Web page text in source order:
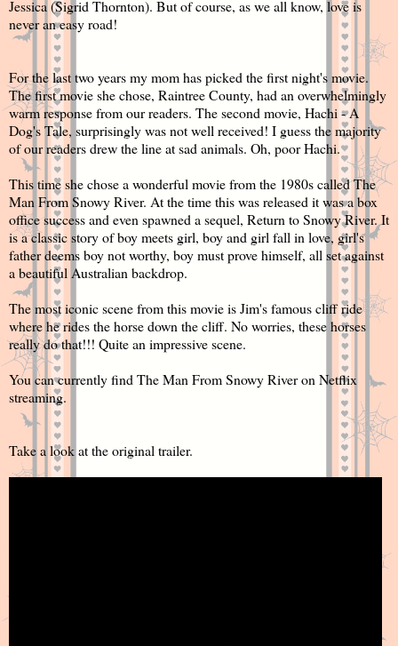
Jessica (Sigrid Thornton). But of course, as we all know, love is
never an easy road!
For the last two years my mom has picked the first night's movie.
The first movie she chose, Raintree County, had an overwhelmingly
warm response from our readers. The second movie, Hachi - A
Dog's Tale, surprisingly was not well received! I guess the majority
of our readers drew the line at sad animals. Oh, poor Hachi.
This time she chose a wonderful movie from the 1980s called The
Man From Snowy River. At the time this was released it was a box
office success and even spawned a sequel, Return to Snowy River. It
is a classic story of boy meets girl, boy and girl fall in love, girl's
father deems boy not worthy, boy must prove himself, all set against
a beautiful Australian backdrop.
The most iconic scene from this movie is Jim's famous cliff ride
where he rides the horse down the cliff. No worries, these horses
really do that!!! Quite an impressive scene.
You can currently find The Man From Snowy River on Netflix
streaming.
Take a look at the original trailer.